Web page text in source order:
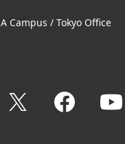
Campus / Tokyo Office
Facebook